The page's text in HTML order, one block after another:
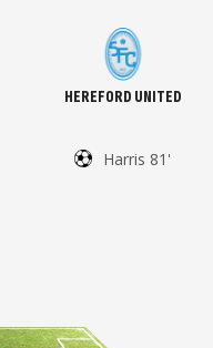
HEREFORD UNITED
Harris 81'